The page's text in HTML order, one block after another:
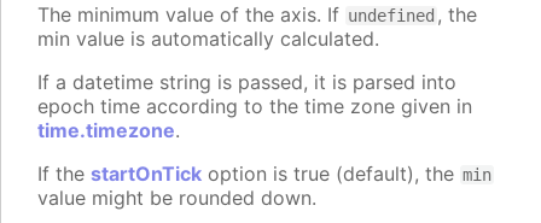
The minimum value of the axis. If undefined , the
min value is automatically calculated.
If a datetime string is passed, it is parsed into
epoch time according to the time zone given in
time.timezone.
If the startOnTick option is true (default), the min
value might be rounded down.